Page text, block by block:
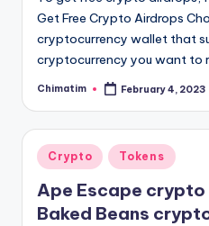
Get Free Crypto Airdrops
cryptocurrency wallet that
cryptocurrency you want to
Posted
Chimatim February 4, 2023
Posted
in
Crypto Tokens
Ape Escape
Baked Beans